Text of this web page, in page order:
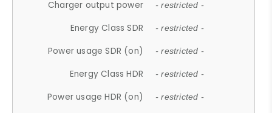
Charger output power - restricted -
Energy Class SDR - restricted -
Power usage SDR (on) - restricted -
Energy Class HDR - restricted -
Power usage HDR (on) - restricted -